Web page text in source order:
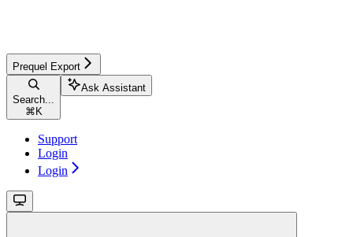
Prequel Export
Search...
⌘ K
Ask Assistant
Support
Login
Login